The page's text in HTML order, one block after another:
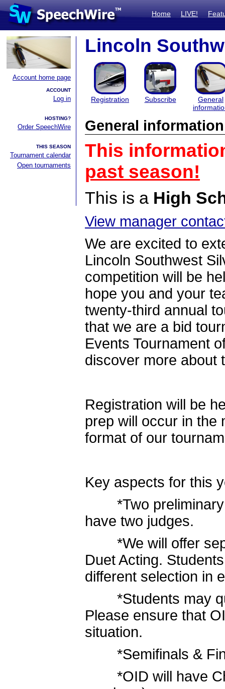
Home LIVE!
Account home page
ACCOUNT
Log in
HOSTING?
Order SpeechWire
THIS SEASON
Tournament calendar
Open tournaments
Lincoln
Registration Subscribe
General
General information
This
past season!
This is a High
View manager
We are excited to
Lincoln Southwest
competition will be
hope you and your
twenty-third annual
that we are a bid
Events Tournament
discover more about
Registration will be
prep will occur in the
format of our
Key aspects for this
*Two preliminary
have two judges.
*We will offer
Duet Acting.
different selection in
*Students may
Please ensure that
situation.
*Semifinals &
*OID will have